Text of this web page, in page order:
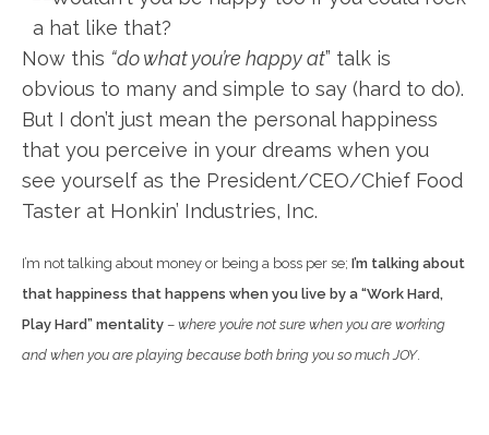
Now this “do what you’re happy at” talk is
obvious to many and simple to say (hard to do).
But I don’t just mean the personal happiness
that you perceive in your dreams when you
see yourself as the President/CEO/Chief Food
Taster at Honkin’ Industries, Inc.
I’m not talking about money or being a boss per se; I’m talking about
that happiness that happens when you live by a “Work Hard,
Play Hard” mentality – where you’re not sure when you are working
and when you are playing because both bring you so much JOY.